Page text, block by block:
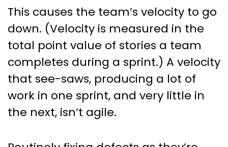
This causes the team’s velocity to go
down. (Velocity is measured in the
total point value of stories a team
completes during a sprint.) A velocity
that see-saws, producing a lot of
work in one sprint, and very little in
the next, isn’t agile.